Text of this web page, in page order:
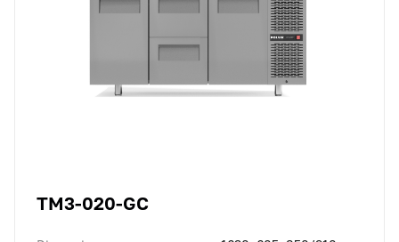
TM3-020-GC